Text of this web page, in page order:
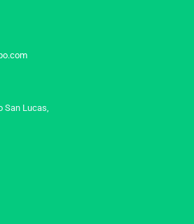
San Lucas,